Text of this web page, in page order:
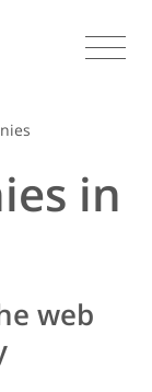
in
web